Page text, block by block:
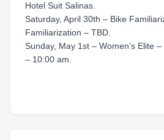
Hotel Suit Salinas.
Saturday, April 30th – Bike
Familiarization – TBD.
Sunday, May 1st – Women’s Elite
– 10:00 am.